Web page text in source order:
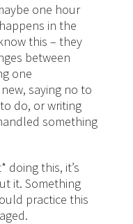
one hour
in the
this – they
between
one
saying no to
do, or writing
something
doing this, it’s
it. Something
practice this